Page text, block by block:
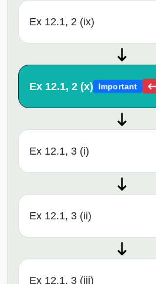
Ex 12.1, 2 (ix)
Ex 12.1, 2 (x) Important
Ex 12.1, 3 (i)
Ex 12.1, 3 (ii)
Ex 12.1, 3 (iii)